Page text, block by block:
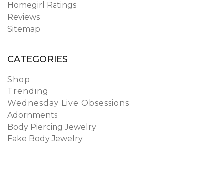
Homegirl Ratings
Reviews
Sitemap
CATEGORIES
Shop
Trending
Wednesday Live Obsessions
Adornments
Body Piercing Jewelry
Fake Body Jewelry